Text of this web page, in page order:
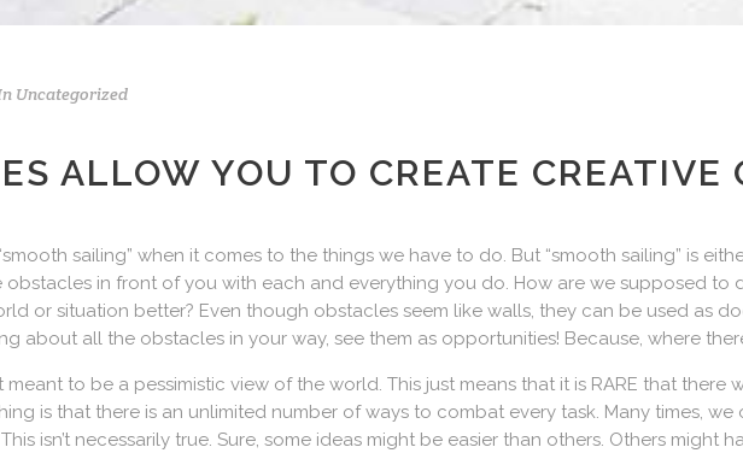
Uncategorized
ALLOW YOU TO CREATE CREATIVE
sailing” when it comes to the things we have to do. But “smooth sailing” is
obstacles in front of you with each and everything you do. How are we supposed
or situation better? Even though obstacles seem like walls, they can be used as
about all the obstacles in your way, see them as opportunities! Because, where
meant to be a pessimistic view of the world. This just means that it is RARE that
is that there is an unlimited number of ways to combat every task. Many times,
isn’t necessarily true. Sure, some ideas might be easier than others. Others might